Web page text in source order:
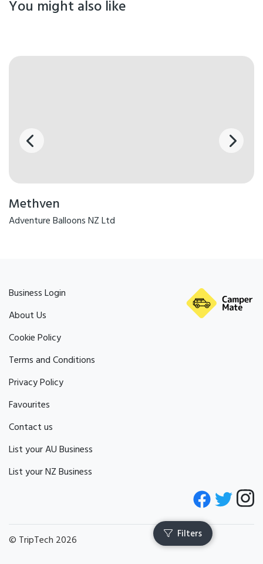
You might also like
Methven
Adventure Balloons NZ Ltd
Business Login
About Us
Cookie Policy
Terms and Conditions
Privacy Policy
Favourites
Contact us
List your AU Business
List your NZ Business
© TripTech 2026